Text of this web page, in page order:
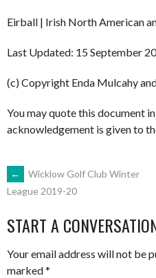
Eirball | Irish North American
Last Updated: 15 September
(c) Copyright Enda Mulcahy
You may quote this document
acknowledgement is given to
POST
NAVIGATION
←
Wicklow Golf Club Winter
League 2019-20
START A
Your email address will not be
marked*